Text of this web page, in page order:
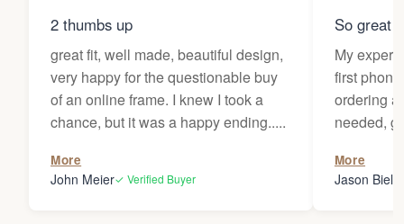
2 thumbs up
great fit, well made, beautiful design,
very happy for the questionable buy
of an online frame. I knew I took a
chance, but it was a happy ending.....
More
John Meier✓ Verified Buyer
So great
My
first
ordering
needed,
my
Thanks
More
Jason